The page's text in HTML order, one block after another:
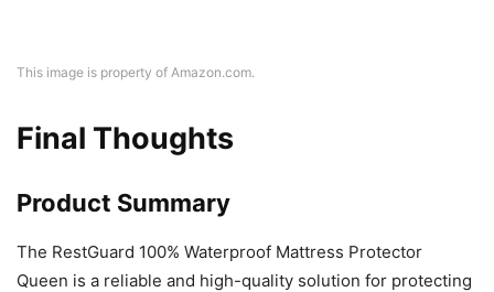
This image is property of Amazon.com.
Final Thoughts
Product Summary
The RestGuard 100% Waterproof Mattress Protector
Queen is a reliable and high-quality solution for protecting